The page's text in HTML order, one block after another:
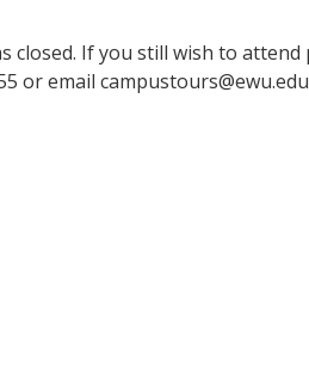
closed. If you still wish to
or email campustours@ewu.edu